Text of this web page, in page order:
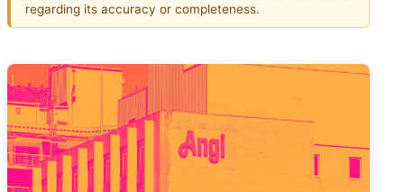
regarding its accuracy or completeness.